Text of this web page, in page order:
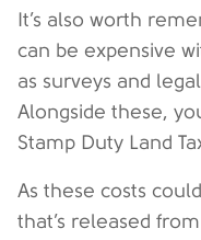
It’s also worth
can be expensive
as surveys and
Alongside these,
Stamp Duty Land
As these costs
that’s released